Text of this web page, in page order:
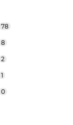
78
8
2
1
0